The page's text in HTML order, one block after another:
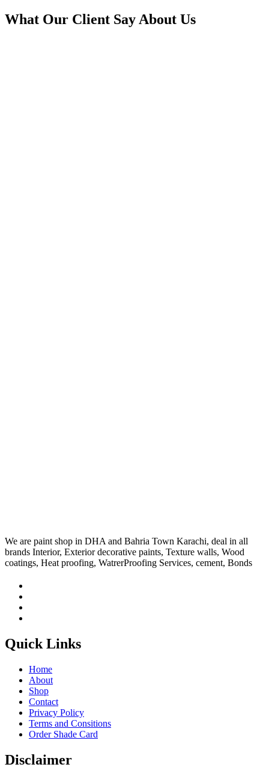
What Our Client Say About Us
We are paint shop in DHA and Bahria Town Karachi, deal in all
brands Interior, Exterior decorative paints, Texture walls, Wood
coatings, Heat proofing, WatrerProofing Services, cement, Bonds
Quick Links
Home
About
Shop
Contact
Privacy Policy
Terms and Consitions
Order Shade Card
Disclaimer